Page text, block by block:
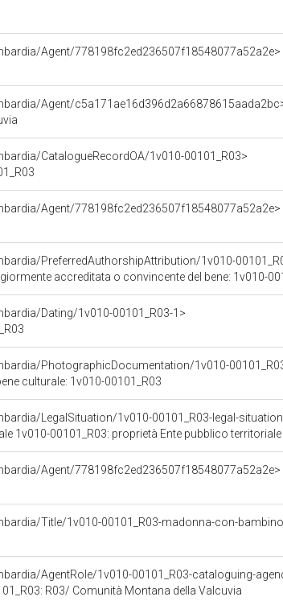
Agent/778198fc2ed236507f18548077a52a2e>
Agent/
CatalogueRecordOA/1v010-00101_R03>
Agent/778198fc2ed236507f18548077a52a2e>
PreferredAuthorshipAttribution/1v010-
accreditata o convincente del bene: 1v010-
Dating/1v010-00101_R03-1>
PhotographicDocumentation/1v010-
culturale: 1v010-00101_R03
LegalSituation/1v010-00101_R03-legal-
1v010-00101_R03: proprietà Ente pubblico territoriale
Agent/778198fc2ed236507f18548077a52a2e>
Title/1v010-00101_R03-madonna-con-
AgentRole/1v010-00101_R03-cataloguing-
R03/ Comunità Montana della Valcuvia